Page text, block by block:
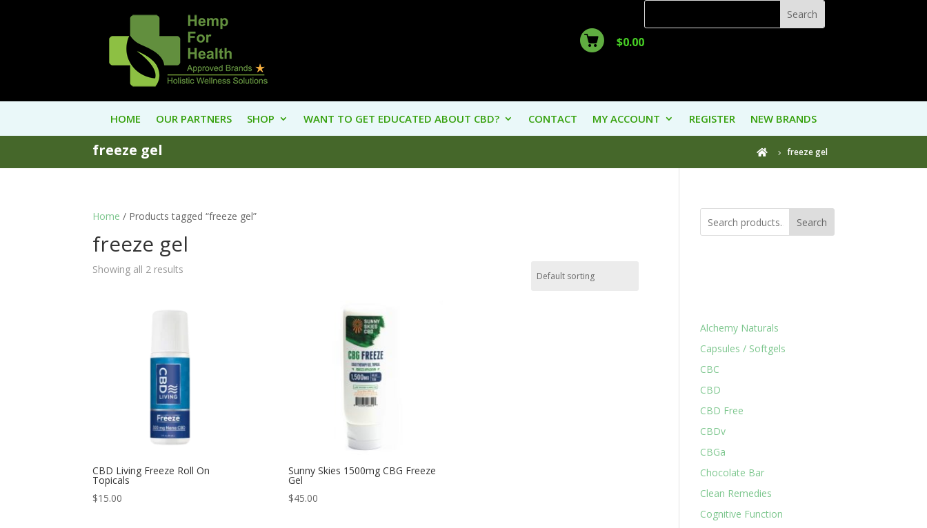
$0.00
HOME OUR PARTNERS SHOP WANT TO GET EDUCATED ABOUT CBD? CONTACT MY ACCOUNT REGISTER NEW BRANDS
freeze gel  freeze gel
Home / Products tagged “freeze gel”
freeze gel
Showing all 2 results
CBD Living Freeze Roll On
Topicals
$15.00
Sunny Skies 1500mg CBG Freeze
Gel
$45.00
Search
Alchemy Naturals
Capsules / Softgels
CBC
CBD
CBD Free
CBDv
CBGa
Chocolate Bar
Clean Remedies
Cognitive Function